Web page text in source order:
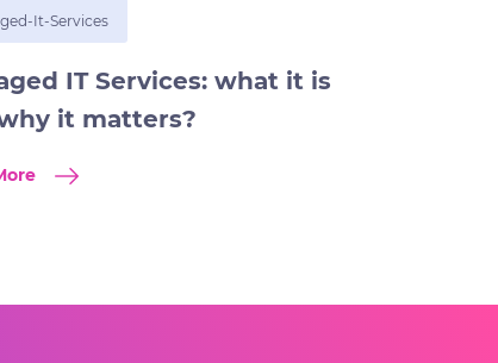
It-Services
IT Services: what it is
it matters?